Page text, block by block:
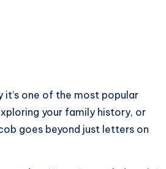
it’s one of the most popular
your family history, or
goes beyond just letters on